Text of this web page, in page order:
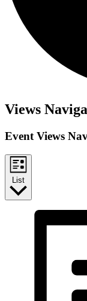
Views
Event Views
List